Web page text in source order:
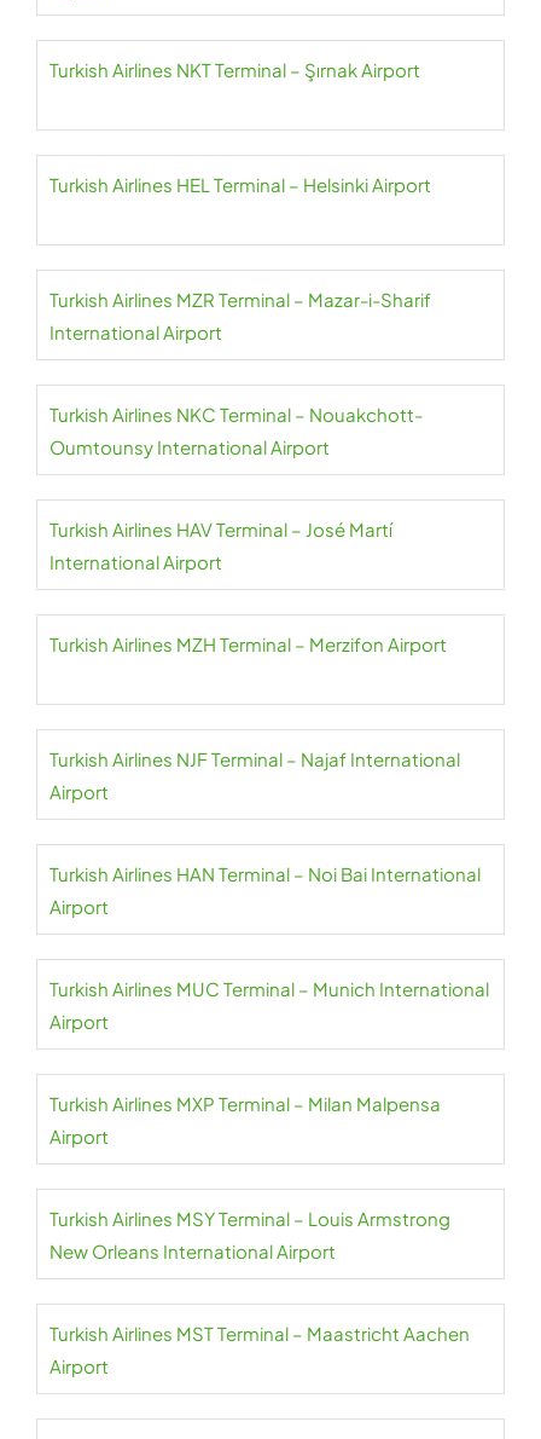
Turkish Airlines NKT Terminal – Şırnak Airport
Turkish Airlines HEL Terminal – Helsinki Airport
Turkish Airlines MZR Terminal – Mazar-i-Sharif
International Airport
Turkish Airlines NKC Terminal – Nouakchott-
Oumtounsy International Airport
Turkish Airlines HAV Terminal – José Martí
International Airport
Turkish Airlines MZH Terminal – Merzifon Airport
Turkish Airlines NJF Terminal – Najaf International
Airport
Turkish Airlines HAN Terminal – Noi Bai International
Airport
Turkish Airlines MUC Terminal – Munich International
Airport
Turkish Airlines MXP Terminal – Milan Malpensa
Airport
Turkish Airlines MSY Terminal – Louis Armstrong
New Orleans International Airport
Turkish Airlines MST Terminal – Maastricht Aachen
Airport